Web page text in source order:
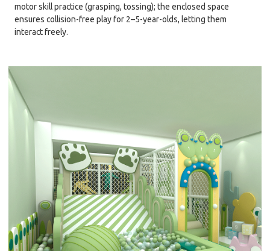
motor skill practice (grasping, tossing); the enclosed space
ensures collision-free play for 2–5-year-olds, letting them
interact freely.